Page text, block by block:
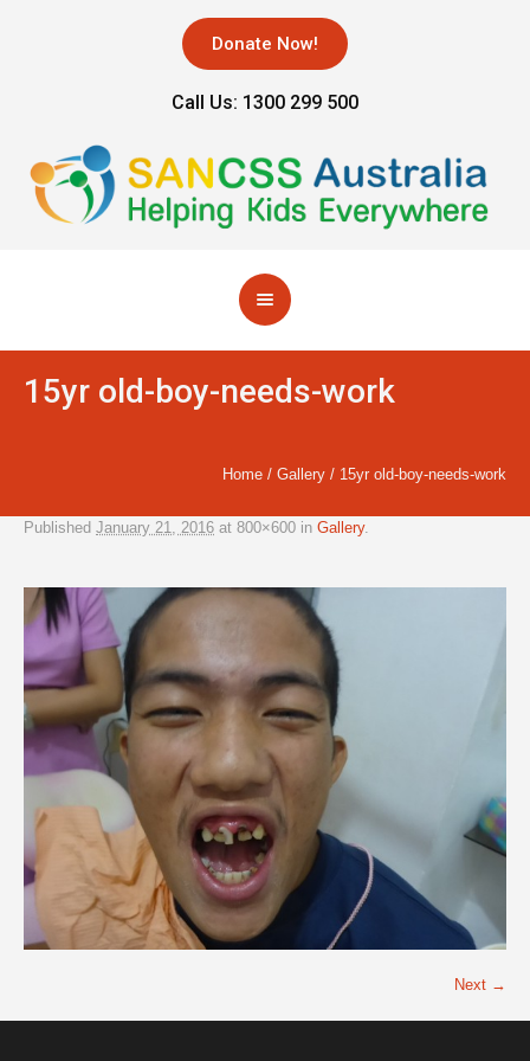
Donate Now!
Call Us: 1300 299 500
15yr old-boy-needs-work
Home / Gallery / 15yr old-boy-needs-work
Published January 21, 2016 at 800×600 in Gallery.
Next →